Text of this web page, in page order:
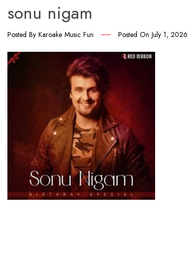
sonu nigam
Posted By Karoake Music Fun Posted On July 1, 2026